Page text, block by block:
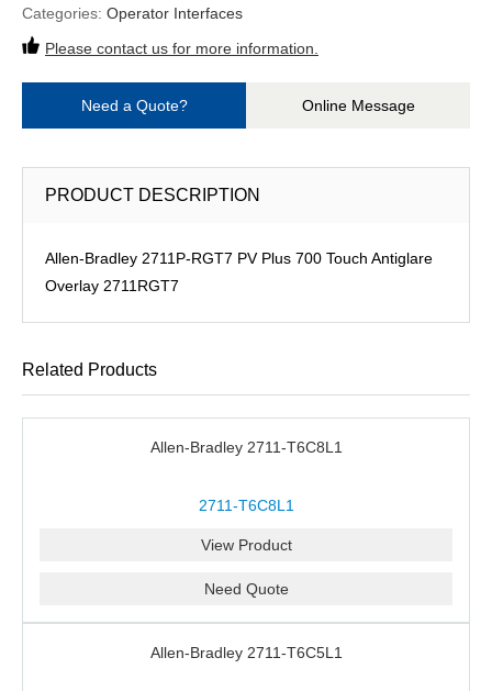
Categories: Operator Interfaces
Please contact us for more information.
Need a Quote? Online Message
PRODUCT DESCRIPTION
Allen-Bradley 2711P-RGT7 PV Plus 700 Touch Antiglare
Overlay 2711RGT7
Related Products
Allen-Bradley 2711-T6C8L1
2711-T6C8L1
View Product
Need Quote
Allen-Bradley 2711-T6C5L1